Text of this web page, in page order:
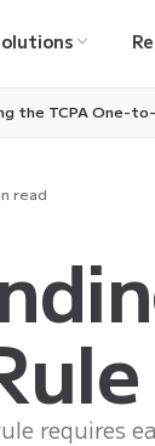
the TCPA One-
read
requires